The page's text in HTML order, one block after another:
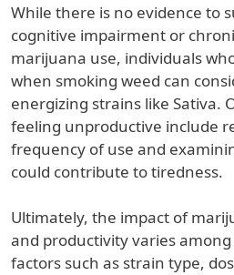
While there is no evidence to
cognitive impairment or
marijuana use, individuals
when smoking weed can
energizing strains like Sativa.
feeling unproductive include
frequency of use and
could contribute to tiredness.
Ultimately, the impact of
and productivity varies
factors such as strain type,